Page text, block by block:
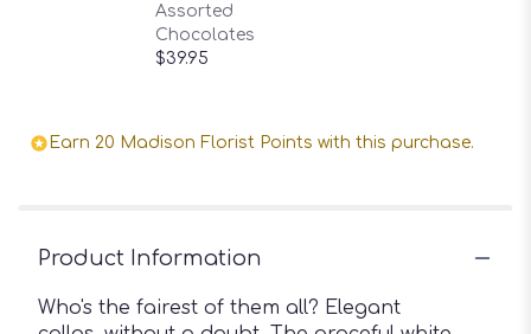
Assorted
Chocolates
$39.95
Earn 20 Madison Florist Points with this purchase.
Product Information
Who's the fairest of them all? Elegant